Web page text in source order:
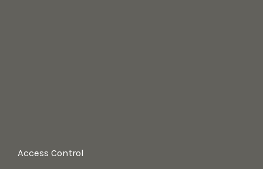
Access Control